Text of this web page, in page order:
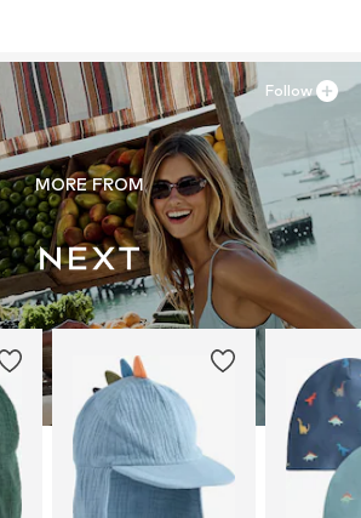
MORE FROM
Follow